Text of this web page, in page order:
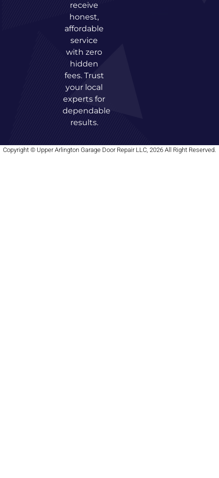
receive
honest,
affordable
service
with zero
hidden
fees. Trust
your local
experts for
dependable
results.
Copyright © Upper Arlington Garage Door Repair LLC, 2026 All Right Reserved.